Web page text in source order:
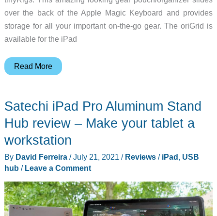
over the back of the Apple Magic Keyboard and provides
storage for all your important on-the-go gear. The oriGrid is
available for the iPad
oriGrid
iPad
lets
ditch
your
backpack
Read More
Satechi iPad Pro Aluminum Stand
Hub review – Make your tablet a
workstation
By David Ferreira /July 21, 2021 / Reviews/ iPad, USB
hub / Leave a Comment